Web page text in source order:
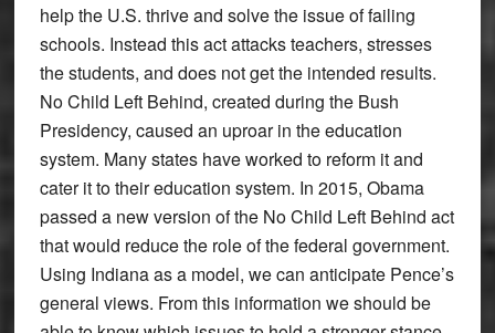
help the U.S. thrive and solve the issue of failing
schools. Instead this act attacks teachers, stresses
the students, and does not get the intended results.
No Child Left Behind, created during the Bush
Presidency, caused an uproar in the education
system. Many states have worked to reform it and
cater it to their education system. In 2015, Obama
passed a new version of the No Child Left Behind act
that would reduce the role of the federal government.
Using Indiana as a model, we can anticipate Pence’s
general views. From this information we should be